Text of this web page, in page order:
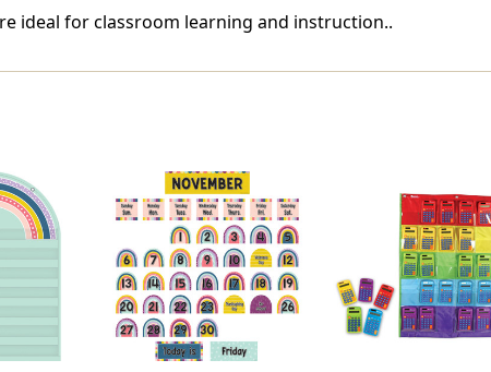
ideal for classroom learning and instruction..